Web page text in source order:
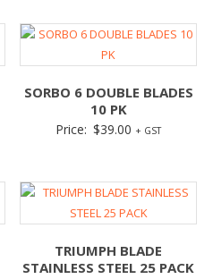
SORBO 6 DOUBLE BLADES
10 PK
Price: $39.00 + GST
TRIUMPH BLADE
STAINLESS STEEL 25 PACK